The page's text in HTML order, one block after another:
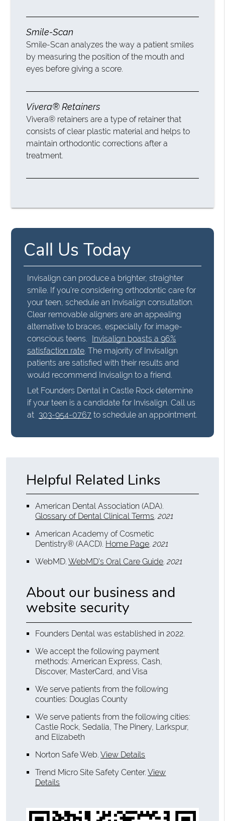
Smile-Scan
Smile-Scan analyzes the way a patient smiles
by measuring the position of the mouth and
eyes before giving a score.
Vivera® Retainers
Vivera® retainers are a type of retainer that
consists of clear plastic material and helps to
maintain orthodontic corrections after a
treatment.
Call Us Today
Invisalign can produce a brighter, straighter
smile. If you're considering orthodontic care for
your teen, schedule an Invisalign consultation.
Clear removable aligners are an appealing
alternative to braces, especially for image-
conscious teens.
Invisalign boasts a 96%
satisfaction rate. The majority of Invisalign
patients are satisfied with their results and
would recommend Invisalign to a friend.
Let Founders Dental in Castle Rock determine
if your teen is a candidate for Invisalign. Call us
at 303-954-0767 to schedule an appointment.
Helpful Related Links
American Dental Association (ADA).
Glossary of Dental Clinical Terms.2021
American Academy of Cosmetic
Dentistry® (AACD). Home Page.2021
WebMD.WebMD’s Oral Care Guide.2021
About our business and
website security
Founders Dental was established in 2022.
We accept the following payment
methods: American Express, Cash,
Discover, MasterCard, and Visa
We serve patients from the following
counties: Douglas County
We serve patients from the following cities:
Castle Rock, Sedalia, The Pinery, Larkspur,
and Elizabeth
Norton Safe Web.View Details
Trend Micro Site Safety Center.View
Details